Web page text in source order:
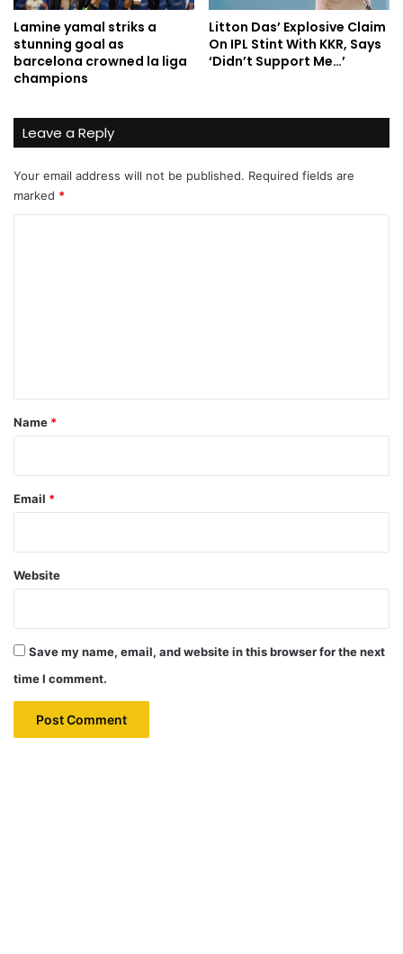
Lamine yamal striks a
stunning goal as
barcelona crowned la liga
champions
Litton Das’ Explosive Claim
On IPL Stint With KKR, Says
‘Didn’t Support Me…’
Leave a Reply
Your email address will not be published. Required fields are
marked *
*
Name *
Email *
Website
Save my name, email, and website in this browser for the next
time I comment.